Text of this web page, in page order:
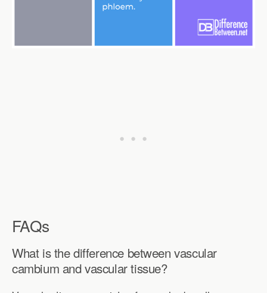
FAQs
What is the difference between vascular
cambium and vascular tissue?